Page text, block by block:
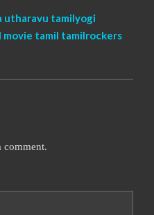
utharavu tamilyogi
movie tamil tamilrockers
comment.